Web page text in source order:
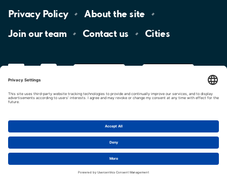
Privacy Policy About the site
Join ourteam Contact us Cities
Cookie settings